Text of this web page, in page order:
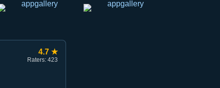
4.7 ★
Raters: 423